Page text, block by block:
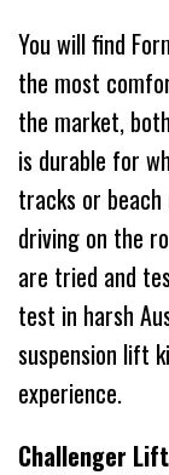
You will find
the most
the market,
is durable for
tracks or
driving on the
are tried and
test in harsh
suspension lift
experience.
Challenger